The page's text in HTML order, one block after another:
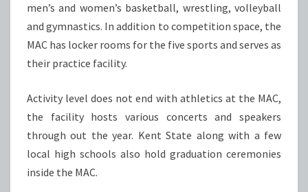
men’s and women’s basketball, wrestling, volleyball
and gymnastics. In addition to competition space, the
MAC has locker rooms for the five sports and serves as
their practice facility.
Activity level does not end with athletics at the MAC,
the facility hosts various concerts and speakers
through out the year. Kent State along with a few
local high schools also hold graduation ceremonies
inside the MAC.